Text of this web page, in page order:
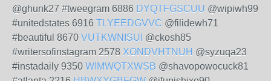
@ghunk27 #tweegram 6886 DYQTFGSCUU @wipiwh99
#unitedstates 6916 TLYEEDGVVC @filidewh71
#beautiful 8670 VUTKWNISUI @ckosh85
#writersofinstagram 2578 XONDVHTNUH @syzuqa23
#instadaily 9350 WIMWQTXWSB @shavopowocuck81